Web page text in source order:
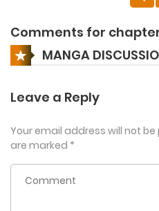
Comments for
MANGA
Leave a Reply
Your email address will not be
are marked *